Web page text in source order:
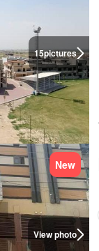
15pictures
View photo
New